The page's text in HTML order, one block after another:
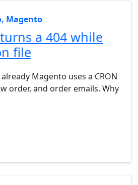
, Magento
a 404 while
file
Magento uses a CRON
order, and order emails. Why